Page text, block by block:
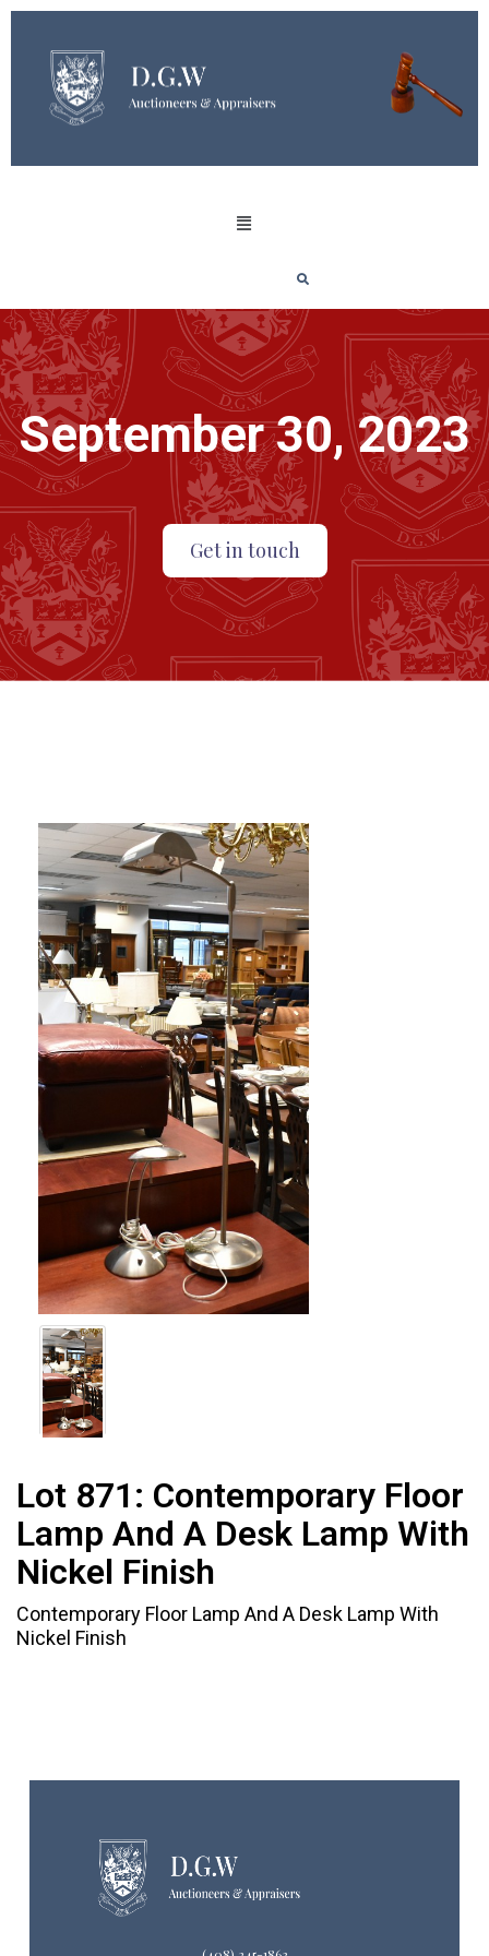
September 30, 2023
Get in touch
Lot 871: Contemporary Floor
Lamp And A Desk Lamp With
Nickel Finish
Contemporary Floor Lamp And A Desk Lamp With
Nickel Finish